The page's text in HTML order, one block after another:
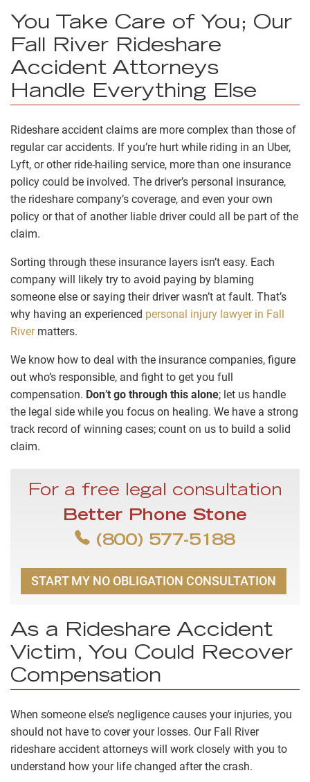
You Take Care of You; Our
Fall River Rideshare
Accident Attorneys
Handle Everything Else
Rideshare accident claims are more complex than those of
regular car accidents. If you’re hurt while riding in an Uber,
Lyft, or other ride-hailing service, more than one insurance
policy could be involved. The driver’s personal insurance,
the rideshare company’s coverage, and even your own
policy or that of another liable driver could all be part of the
claim.
Sorting through these insurance layers isn’t easy. Each
company will likely try to avoid paying by blaming
someone else or saying their driver wasn’t at fault. That’s
why having an experienced personal injury lawyer in Fall
Rivermatters.
We know how to deal with the insurance companies, figure
out who’s responsible, and fight to get you full
compensation. Don’t go through this alone; let us handle
the legal side while you focus on healing. We have a strong
track record of winning cases; count on us to build a solid
claim.
For a free legal consultation
Better Phone Stone
(800) 577-5188
START MY NO OBLIGATION CONSULTATION
As a Rideshare Accident
Victim, You Could Recover
Compensation
When someone else’s negligence causes your injuries, you
should not have to cover your losses. Our Fall River
rideshare accident attorneys will work closely with you to
understand how your life changed after the crash.